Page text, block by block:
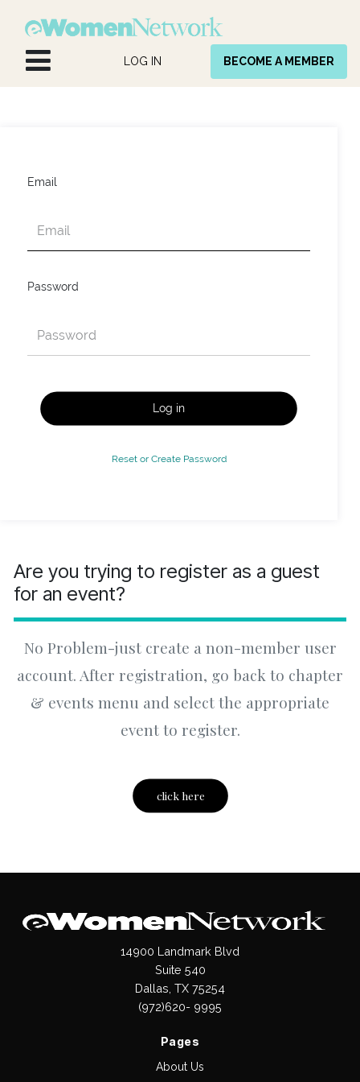
LOG IN BECOME A MEMBER
Email
Password
Log in
Reset or Create Password
Are you trying to register as a guest
for an event?
No Problem-just create a non-member user
account. After registration, go back to chapter
& events menu and select the appropriate
event to register.
click here
14900 Landmark Blvd
Suite 540
Dallas, TX 75254
(972)620- 9995
Pages
About Us